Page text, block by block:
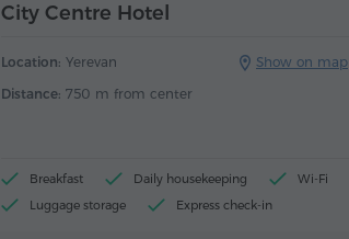
City Centre Hotel
Location: Yerevan
Show on map
Distance: 750 m from center
Breakfast Daily housekeeping Wi-Fi
Luggage storage
Express check-in